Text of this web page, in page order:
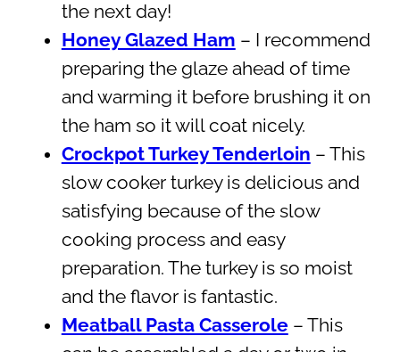
the next day!
Honey Glazed Ham – I recommend
preparing the glaze ahead of time
and warming it before brushing it on
the ham so it will coat nicely.
Crockpot Turkey Tenderloin – This
slow cooker turkey is delicious and
satisfying because of the slow
cooking process and easy
preparation. The turkey is so moist
and the flavor is fantastic.
Meatball Pasta Casserole– This